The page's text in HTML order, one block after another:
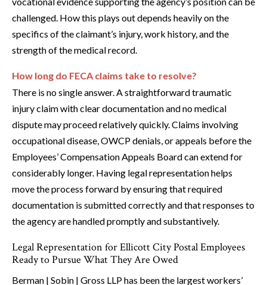
challenged. How this plays out depends heavily on the
specifics of the claimant’s injury, work history, and the
strength of the medical record.
How long do FECA claims take to resolve?
There is no single answer. A straightforward traumatic
injury claim with clear documentation and no medical
dispute may proceed relatively quickly. Claims involving
occupational disease, OWCP denials, or appeals before the
Employees’ Compensation Appeals Board can extend for
considerably longer. Having legal representation helps
move the process forward by ensuring that required
documentation is submitted correctly and that responses to
the agency are handled promptly and substantively.
Legal Representation for Ellicott City Postal Employees
Ready to Pursue What They Are Owed
Berman | Sobin | Gross LLP has been the largest workers’